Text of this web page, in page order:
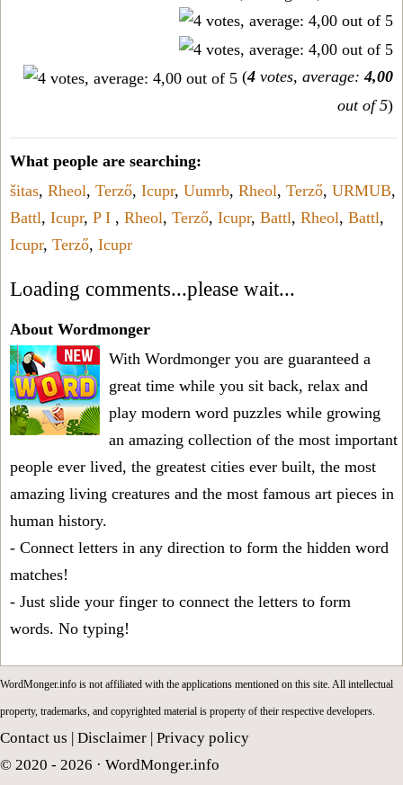
(4 votes, average:4,00
out of 5)
What people are searching:
šitas, Rheol, Terző, Icupr, Uumrb, Rheol, Terző, URMUB,
Battl, Icupr, P I , Rheol, Terző, Icupr, Battl, Rheol, Battl,
Icupr, Terző, Icupr
Loading comments...please wait...
About Wordmonger
With Wordmonger you are guaranteed a
great time while you sit back, relax and
play modern word puzzles while growing
an amazing collection of the most important
people ever lived, the greatest cities ever built, the most
amazing living creatures and the most famous art pieces in
human history.
- Connect letters in any direction to form the hidden word
matches!
- Just slide your finger to connect the letters to form
words. No typing!
WordMonger.info is not affiliated with the applications mentioned on this site. All intellectual
property, trademarks, and copyrighted material is property of their respective developers.
Contact us Disclaimer Privacy policy
© 2020 - 2026 · WordMonger.info